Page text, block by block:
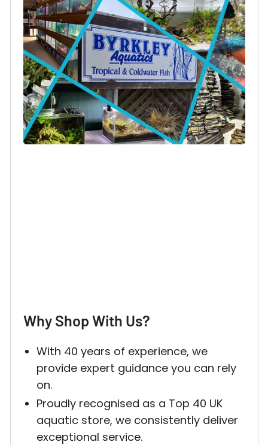
Why Shop With Us?
With 40 years of experience, we
provide expert guidance you can rely
on.
Proudly recognised as a Top 40 UK
aquatic store, we consistently deliver
exceptional service.
Login required
Log in to your account to add products to your
and view your previously saved items.
Login